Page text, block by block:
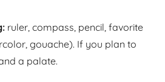
ruler, compass, pencil, favorite
gouache). If you plan to
a palate.